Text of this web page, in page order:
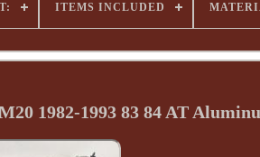
ITEMS INCLUDED
1982-1993 83 84 AT